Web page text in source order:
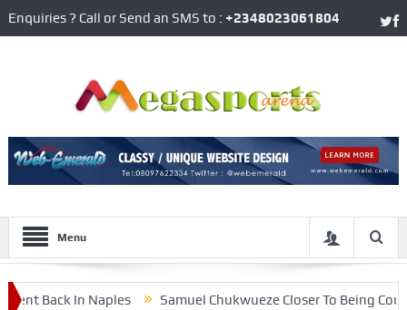
Enquiries ? Call or Send an SMS to : +2348023061804
Menu
Back In Naples Samuel Chukwueze Closer To Being Counted